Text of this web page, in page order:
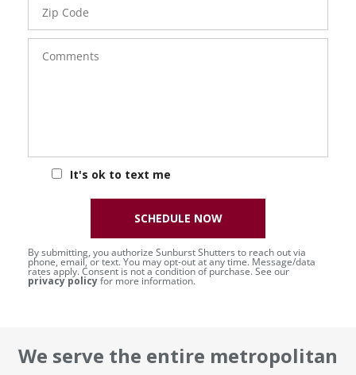
Code
It's ok to text me
By submitting, you authorize Sunburst Shutters to reach out via
phone, email, or text. You may opt-out at any time. Message/data
rates apply. Consent is not a condition of purchase. See our
privacy policyfor more information.
SCHEDULE NOW
We serve the entire metropolitan